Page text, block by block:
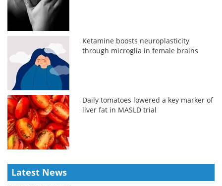
Ketamine boosts neuroplasticity
through microglia in female brains
Daily tomatoes lowered a key marker of
liver fat in MASLD trial
Latest News